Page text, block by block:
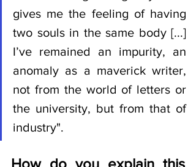
gives me the feeling of having
two souls in the same body [...]
I’ve remained an impurity, an
anomaly as a maverick writer,
not from the world of letters or
the university, but from that of
industry".